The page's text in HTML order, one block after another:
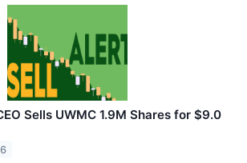
Sells UWMC 1.9M Shares for $9.0